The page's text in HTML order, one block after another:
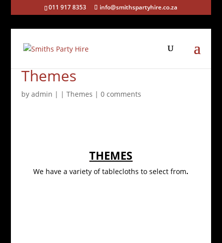
011 917 8353 info@smithspartyhire.co.za
Themes
by admin | | Themes | 0 comments
THEMES
We have a variety of tablecloths to select from.